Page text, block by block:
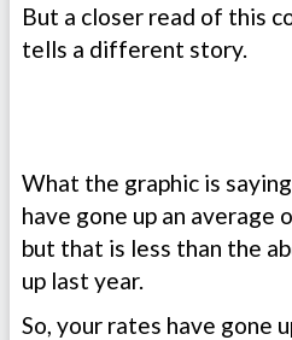
But a closer read of this
tells a different story.
What the graphic is
have gone up an average
but that is less than the
up last year.
So, your rates have gone